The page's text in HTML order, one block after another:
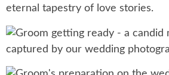
eternal tapestry of love stories.